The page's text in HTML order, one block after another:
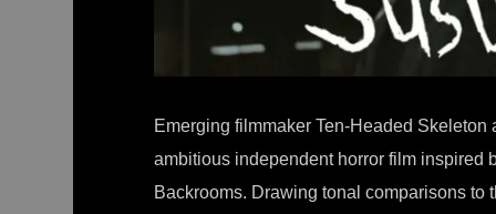
Emerging filmmaker Ten-Headed
ambitious independent horror film inspired
Backrooms. Drawing tonal comparisons